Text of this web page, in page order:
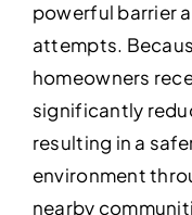
powerful barrier
attempts.
homeowners
significantly
resulting in a
environment
nearby